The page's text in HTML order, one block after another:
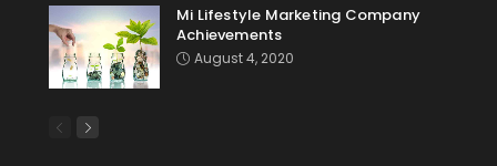
Mi Lifestyle Marketing Company
Achievements
August 4, 2020